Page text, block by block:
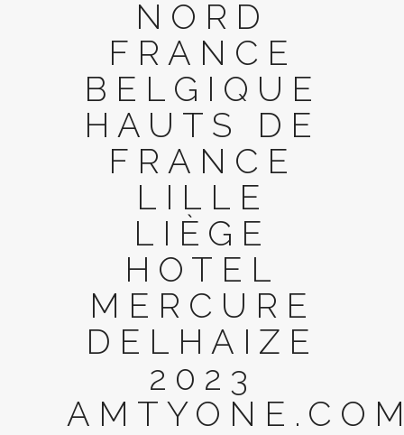
NORD
FRANCE
BELGIQUE
HAUTS DE
FRANCE
LILLE
LIÈGE
HOTEL
MERCURE
DELHAIZE
2023